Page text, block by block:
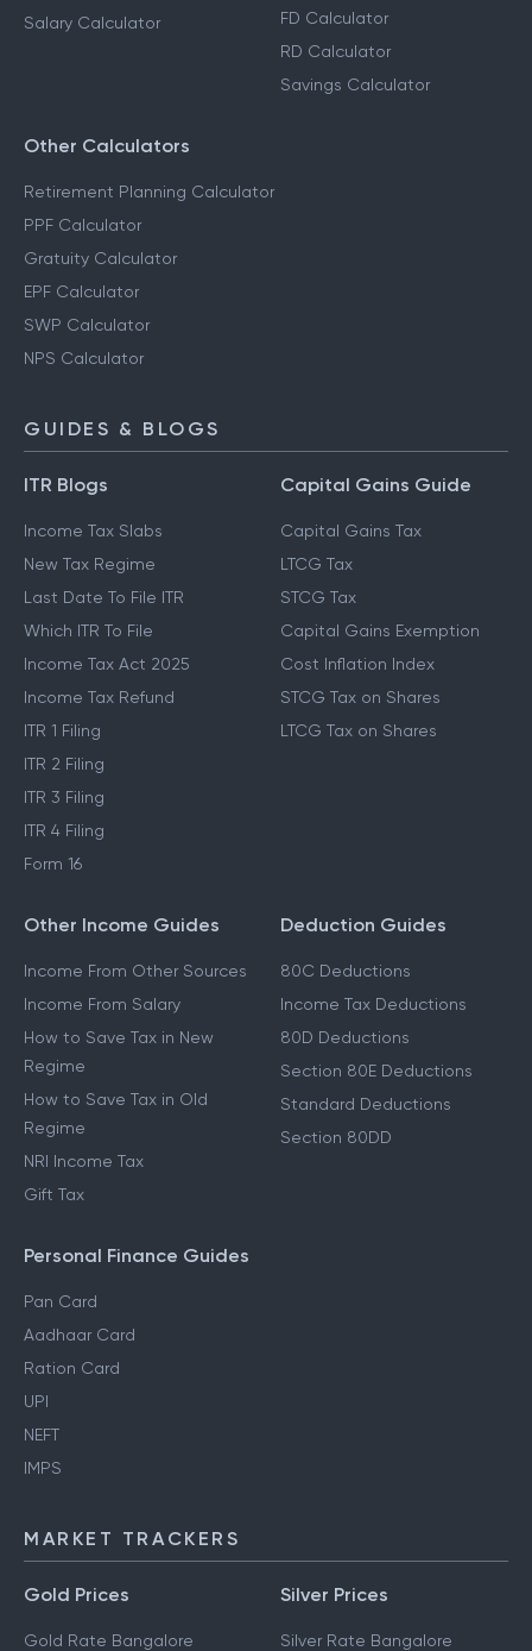
Salary Calculator
FD Calculator
RD Calculator
Savings Calculator
Other Calculators
Retirement Planning Calculator
PPF Calculator
Gratuity Calculator
EPF Calculator
SWP Calculator
NPS Calculator
GUIDES & BLOGS
ITR Blogs
Income Tax Slabs
New Tax Regime
Last Date To File ITR
Which ITR To File
Income Tax Act 2025
Income Tax Refund
ITR 1 Filing
ITR 2 Filing
ITR 3 Filing
ITR 4 Filing
Form 16
Capital Gains Guide
Capital Gains Tax
LTCG Tax
STCG Tax
Capital Gains Exemption
Cost Inflation Index
STCG Tax on Shares
LTCG Tax on Shares
Other Income Guides
Income From Other Sources
Income From Salary
How to Save Tax in New
Regime
How to Save Tax in Old
Regime
NRI Income Tax
Gift Tax
Deduction Guides
80C Deductions
Income Tax Deductions
80D Deductions
Section 80E Deductions
Standard Deductions
Section 80DD
Personal Finance Guides
Pan Card
Aadhaar Card
Ration Card
UPI
NEFT
IMPS
MARKET TRACKERS
Gold Prices
Gold Rate Bangalore
Silver Prices
Silver Rate Bangalore